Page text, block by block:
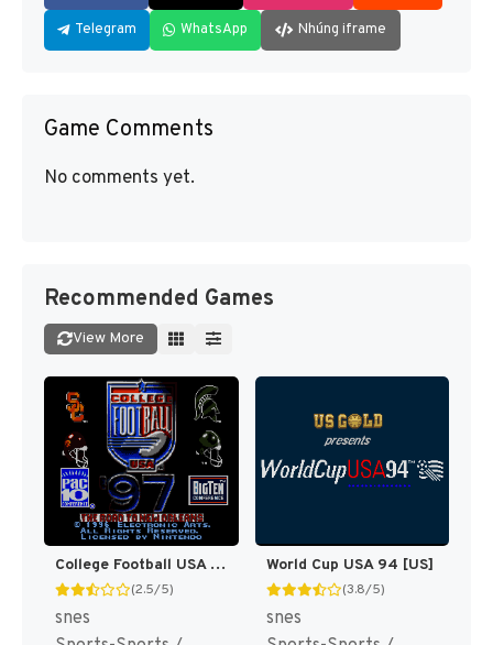
Telegram WhatsApp Nhúng iframe
Game Comments
No comments yet.
Recommended Games
View More
College Football USA 97 [US](Best)
(2.5/5)
snes
World Cup USA 94 [US]
(3.8/5)
snes